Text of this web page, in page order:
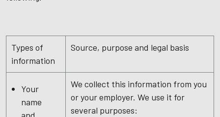
Types of
information
Source, purpose and legal basis
Your
name
We collect this information from you
or your employer. We use it for
several purposes: